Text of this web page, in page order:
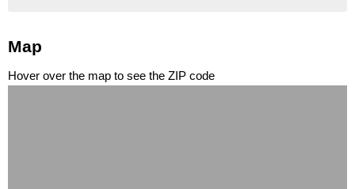
Map
Hover over the map to see the ZIP code